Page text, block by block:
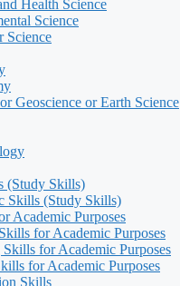
Health Science
Science
Science
Geoscience or Earth Science
(Study Skills)
Skills (Study Skills)
Academic Purposes
for Academic Purposes
for Academic Purposes
for Academic Purposes
Skills